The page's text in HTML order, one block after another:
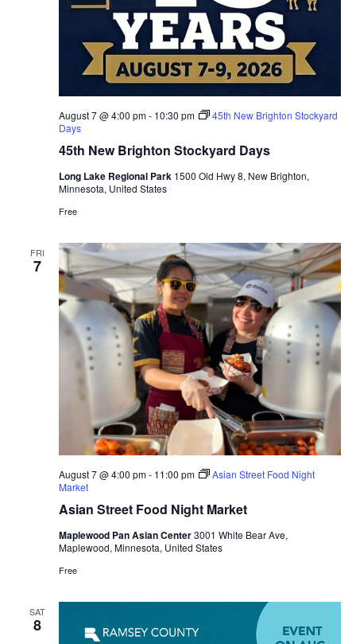
45th New Brighton Stockyard Days
August 7 @ 4:00 pm- 10:30 pm
45th New Brighton Stockyard
Days
Long Lake Regional Park 1500 Old Hwy 8, New Brighton,
Minnesota, United States
Free
FRI
7
Asian Street Food Night Market
August 7 @ 4:00 pm- 11:00 pm
Asian Street Food Night
Market
Maplewood Pan Asian Center3001 White Bear Ave,
Maplewood, Minnesota, United States
Free
SAT
8